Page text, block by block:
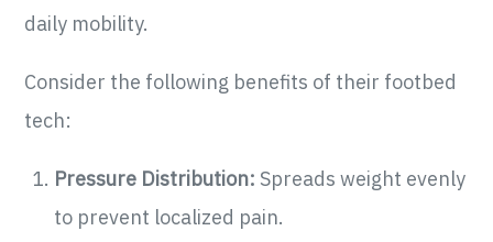
daily mobility.
Consider the following benefits of their footbed
tech:
Pressure Distribution: Spreads weight evenly
to prevent localized pain.